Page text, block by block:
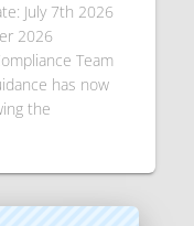
July 7th 2026
2026
Team
has now
the